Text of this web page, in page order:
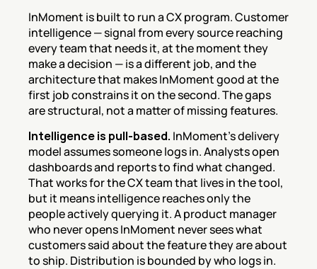
InMoment is built to run a CX program. Customer
intelligence — signal from every source reaching
every team that needs it, at the moment they
make a decision — is a different job, and the
architecture that makes InMoment good at the
first job constrains it on the second. The gaps
are structural, not a matter of missing features.
Intelligence is pull-based. InMoment's delivery
model assumes someone logs in. Analysts open
dashboards and reports to find what changed.
That works for the CX team that lives in the tool,
but it means intelligence reaches only the
people actively querying it. A product manager
who never opens InMoment never sees what
customers said about the feature they are about
to ship. Distribution is bounded by who logs in.